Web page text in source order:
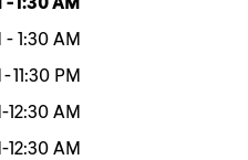
- 1:30 AM
-11:30 PM
-12:30 AM
-12:30 AM